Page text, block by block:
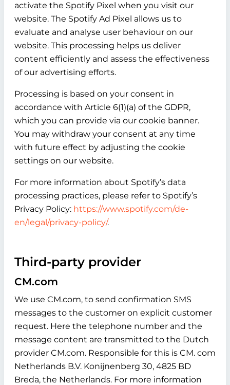
activate the Spotify Pixel when you visit our
website. The Spotify Ad Pixel allows us to
evaluate and analyse user behaviour on our
website. This processing helps us deliver
content efficiently and assess the effectiveness
of our advertising efforts.
Processing is based on your consent in
accordance with Article 6(1)(a) of the GDPR,
which you can provide via our cookie banner.
You may withdraw your consent at any time
with future effect by adjusting the cookie
settings on our website.
For more information about Spotify’s data
processing practices, please refer to Spotify’s
Privacy Policy: https://www.spotify.com/de-
en/legal/privacy-policy/.
Third-party provider
CM.com
We use CM.com, to send confirmation SMS
messages to the customer on explicit customer
request. Here the telephone number and the
message content are transmitted to the Dutch
provider CM.com. Responsible for this is CM. com
Netherlands B.V. Konijnenberg 30, 4825 BD
Breda, the Netherlands. For more information